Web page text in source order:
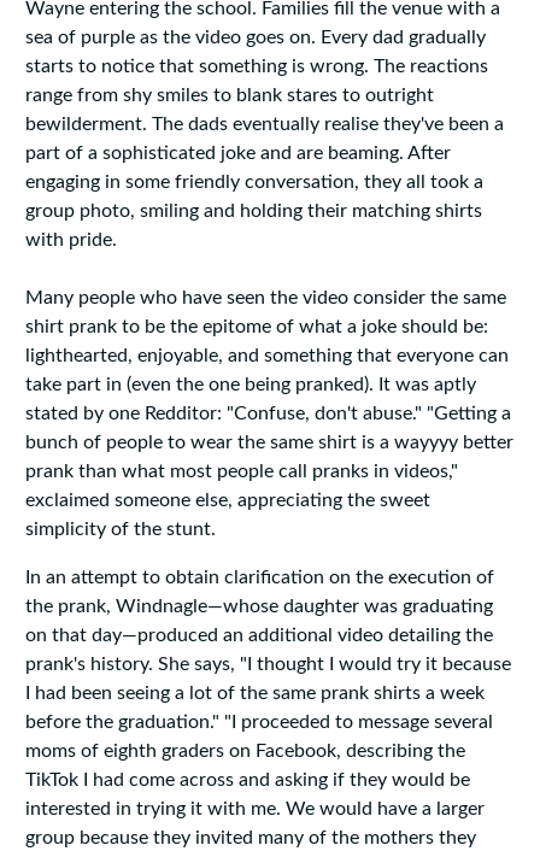
Wayne entering the school. Families fill the venue with a
sea of purple as the video goes on. Every dad gradually
starts to notice that something is wrong. The reactions
range from shy smiles to blank stares to outright
bewilderment. The dads eventually realise they've been a
part of a sophisticated joke and are beaming. After
engaging in some friendly conversation, they all took a
group photo, smiling and holding their matching shirts
with pride.
Many people who have seen the video consider the same
shirt prank to be the epitome of what a joke should be:
lighthearted, enjoyable, and something that everyone can
take part in (even the one being pranked). It was aptly
stated by one Redditor: "Confuse, don't abuse." "Getting a
bunch of people to wear the same shirt is a wayyyy better
prank than what most people call pranks in videos,"
exclaimed someone else, appreciating the sweet
simplicity of the stunt.
In an attempt to obtain clarification on the execution of
the prank, Windnagle—whose daughter was graduating
on that day—produced an additional video detailing the
prank's history. She says, "I thought I would try it because
I had been seeing a lot of the same prank shirts a week
before the graduation." "I proceeded to message several
moms of eighth graders on Facebook, describing the
TikTok I had come across and asking if they would be
interested in trying it with me. We would have a larger
group because they invited many of the mothers they